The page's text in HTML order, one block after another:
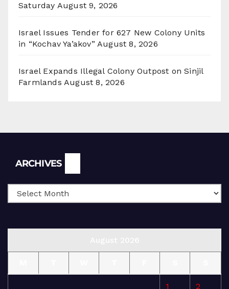
Saturday August 9, 2026
Israel Issues Tender for 627 New Colony Units
in “Kochav Ya’akov” August 8, 2026
Israel Expands Illegal Colony Outpost on Sinjil
Farmlands August 8, 2026
ARCHIVES
1 2